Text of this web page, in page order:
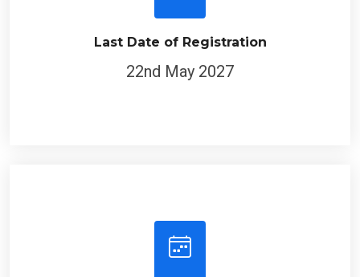
Last Date of Registration
22nd May 2027